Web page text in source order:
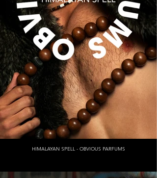
HIMALAYAN SPELL - OBVIOUS PARFUMS